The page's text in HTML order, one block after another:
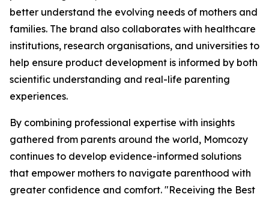
better understand the evolving needs of mothers and
families. The brand also collaborates with healthcare
institutions, research organisations, and universities to
help ensure product development is informed by both
scientific understanding and real-life parenting
experiences.
By combining professional expertise with insights
gathered from parents around the world, Momcozy
continues to develop evidence-informed solutions
that empower mothers to navigate parenthood with
greater confidence and comfort. "Receiving the Best